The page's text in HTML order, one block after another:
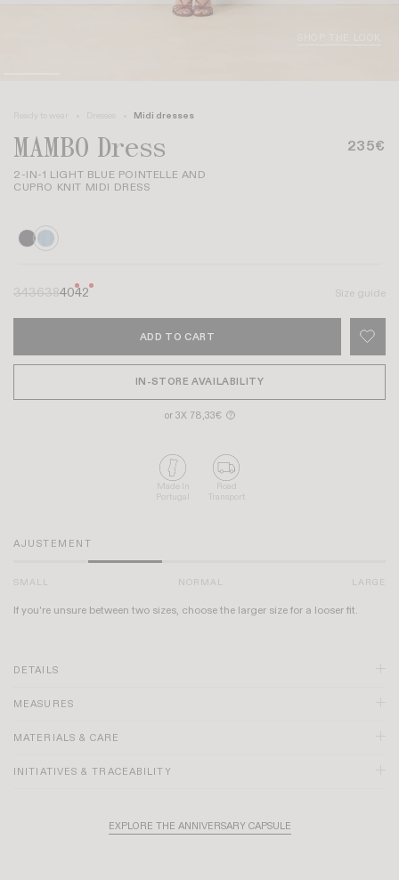
Midi dresses
MAMBO Dress 235€
2-IN-1 LIGHT BLUE POINTELLE AND
CUPRO KNIT MIDI DRESS
3436384042 Size guide
ADD TO CART
IN-STORE AVAILABILITY
or 3X 78,33€ ?
Made In
Portugal
Road
Transport
AJUSTEMENT
SMALL NORMAL LARGE
If you're unsure between two sizes, choose the larger size for a looser fit.
DETAILS
MEASURES
MATERIALS & CARE
INITIATIVES & TRACEABILITY
EXPLORE THE ANNIVERSARY CAPSULE